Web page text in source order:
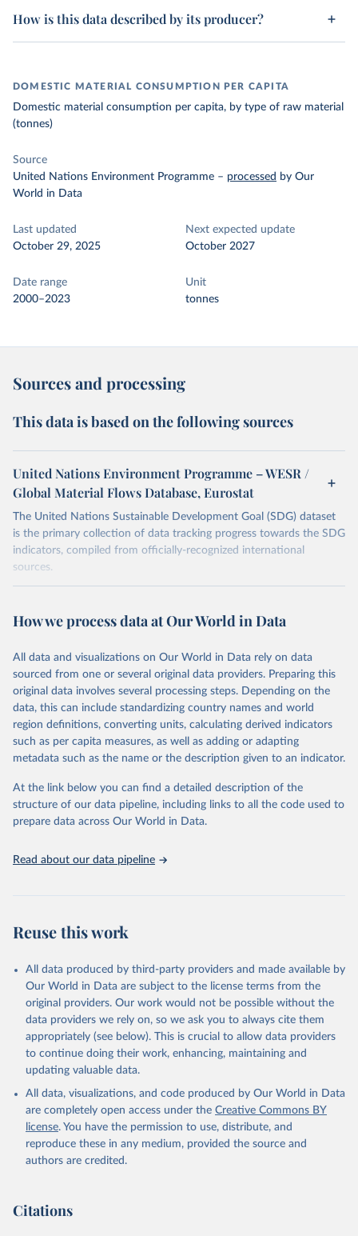
How is this data described by its producer?
DOMESTIC MATERIAL CONSUMPTION PER CAPITA
Domestic material consumption per capita, by type of raw material
(tonnes)
Source
United Nations Environment Programme – processed by Our
World in Data
Last updated
October 29, 2025
Next expected update
October 2027
Date range
2000–2023
Unit
tonnes
Sources and processing
This data is based on the following sources
United Nations Environment Programme – WESR /
Global Material Flows Database, Eurostat
The United Nations Sustainable Development Goal (SDG) dataset
is the primary collection of data tracking progress towards the SDG
indicators, compiled from officially-recognized international
sources.
October 29, 2025
https://unstats.un.org/sdgs/dataportal
This is the citation of the original data obtained from the source,
prior to any processing or adaptation by Our World in Data. To cite
data downloaded from this page, please use the suggested citation
given in Reuse This Work below.
United Nations Environment Programme via UN SDG
Indicators Database
Department of Economic and Social Affairs (accessed
2025). More information available at:
https://unstats.un.org/sdgs/metadata/files/Metadata-
12-02-02.pdf.
How we process data at Our World in Data
All data and visualizations on Our World in Data rely on data
sourced from one or several original data providers. Preparing this
original data involves several processing steps. Depending on the
data, this can include standardizing country names and world
region definitions, converting units, calculating derived indicators
such as per capita measures, as well as adding or adapting
metadata such as the name or the description given to an indicator.
At the link below you can find a detailed description of the
structure of our data pipeline, including links to all the code used to
prepare data across Our World in Data.
Read about our data pipeline
Reuse this work
All data produced by third-party providers and made available by
Our World in Data are subject to the license terms from the
original providers. Our work would not be possible without the
data providers we rely on, so we ask you to always cite them
appropriately (see below). This is crucial to allow data providers
to continue doing their work, enhancing, maintaining and
updating valuable data.
All data, visualizations, and code produced by Our World in Data
are completely open access under the Creative Commons BY
license. You have the permission to use, distribute, and
reproduce these in any medium, provided the source and
authors are credited.
Citations